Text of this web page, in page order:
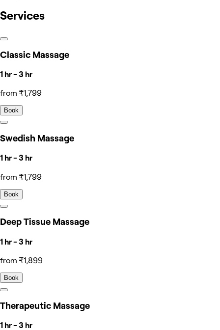
Services
Classic Massage
1 hr - 3 hr
from ₹1,799
Book
Swedish Massage
1 hr - 3 hr
from ₹1,799
Book
Deep Tissue Massage
1 hr - 3 hr
from ₹1,899
Book
Therapeutic Massage
1 hr - 3 hr